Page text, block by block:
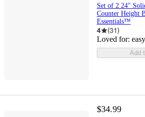
Set of 2 24"
Counter Height
Essentials™
4 (31)
Loved for:
Add
$34.99